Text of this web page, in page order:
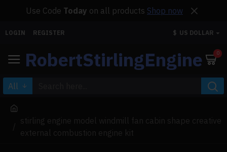
Use Code Today on all products Shop now
LOGIN REGISTER $ US DOLLAR
RobertStirlingEngine 0
All
stirling engine model windmill fan cabin shape creative
external combustion engine kit